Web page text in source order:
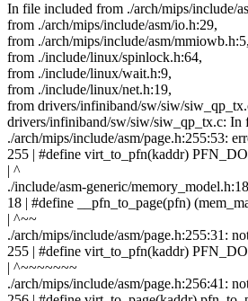
In file included from ./arch/mips/include/
from ./arch/mips/include/asm/io.h:29,
from ./arch/mips/include/asm/mmiowb.h:5,
from ./include/linux/spinlock.h:64,
from ./include/linux/wait.h:9,
from ./include/linux/net.h:19,
from drivers/infiniband/sw/siw/
drivers/infiniband/sw/siw/siw_qp_tx.c: In
./arch/mips/include/asm/page.h:255:53:
255 | #define virt_to_pfn(kaddr)
| ^
./include/asm-generic/
18 | #define __pfn_to_page(pfn)
| ^~~
./arch/mips/include/asm/page.h:255:31:
255 | #define virt_to_pfn(kaddr)
| ^~~~~~~~
./arch/mips/include/asm/page.h:256:41: